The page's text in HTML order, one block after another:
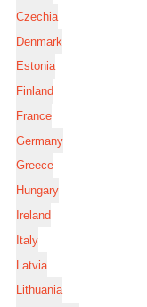
Czechia
Denmark
Estonia
Finland
France
Germany
Greece
Hungary
Ireland
Italy
Latvia
Lithuania